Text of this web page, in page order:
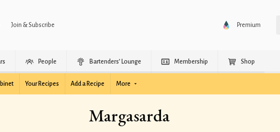
Join & Subscribe Premium
People Bartenders’ Lounge Membership Shop
Your Recipes Add a Recipe More
Margasarda